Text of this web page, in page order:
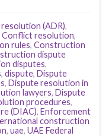
(ADR),
Conflict resolution,
rules, Construction
dispute
disputes,
, dispute, Dispute
, Dispute resolution in
lawyers, Dispute
procedures,
(DIAC), Enforcement
construction
, uae, UAE Federal